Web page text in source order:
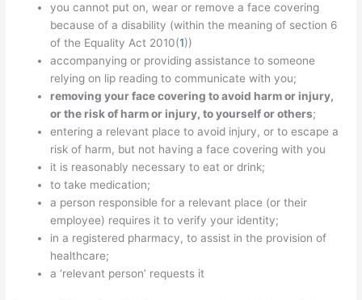
you cannot put on, wear or remove a face covering
because of adisability (within the meaning of section 6
of the Equality Act 2010(1))
accompanying or providing assistance to someone
relying on lip reading to communicate with you;
removing your face covering to avoid harm or injury,
or the risk of harm or injury, to yourself or others;
entering a relevant place to avoid injury, or to escape a
risk of harm, but not having a face covering with you
it is reasonably necessary to eat or drink;
totake medication;
a person responsible for a relevant place (or their
employee) requires it to verify your identity;
in a registered pharmacy, to assist in the provision of
healthcare;
a ‘relevant person’ requests it